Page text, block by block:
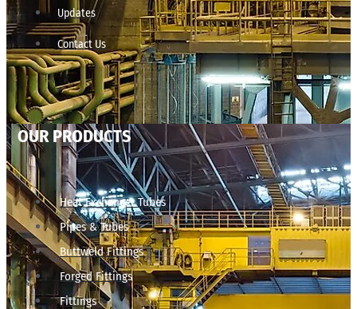
Updates
Contact Us
OUR PRODUCTS
Heat Exchanger Tubes
Pipes & Tubes
Buttweld Fittings
Forged Fittings
Fittings